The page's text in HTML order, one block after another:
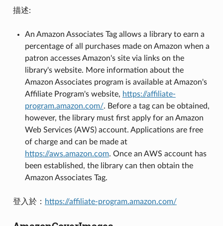
描述:
An Amazon Associates Tag allows a library to earn a
percentage of all purchases made on Amazon when a
patron accesses Amazon's site via links on the
library's website. More information about the
Amazon Associates program is available at Amazon's
Affiliate Program's website, https://affiliate-
program.amazon.com/. Before a tag can be obtained,
however, the library must first apply for an Amazon
Web Services (AWS) account. Applications are free
of charge and can be made at
https://aws.amazon.com. Once an AWS account has
been established, the library can then obtain the
Amazon Associates Tag.
登入於： https://affiliate-program.amazon.com/